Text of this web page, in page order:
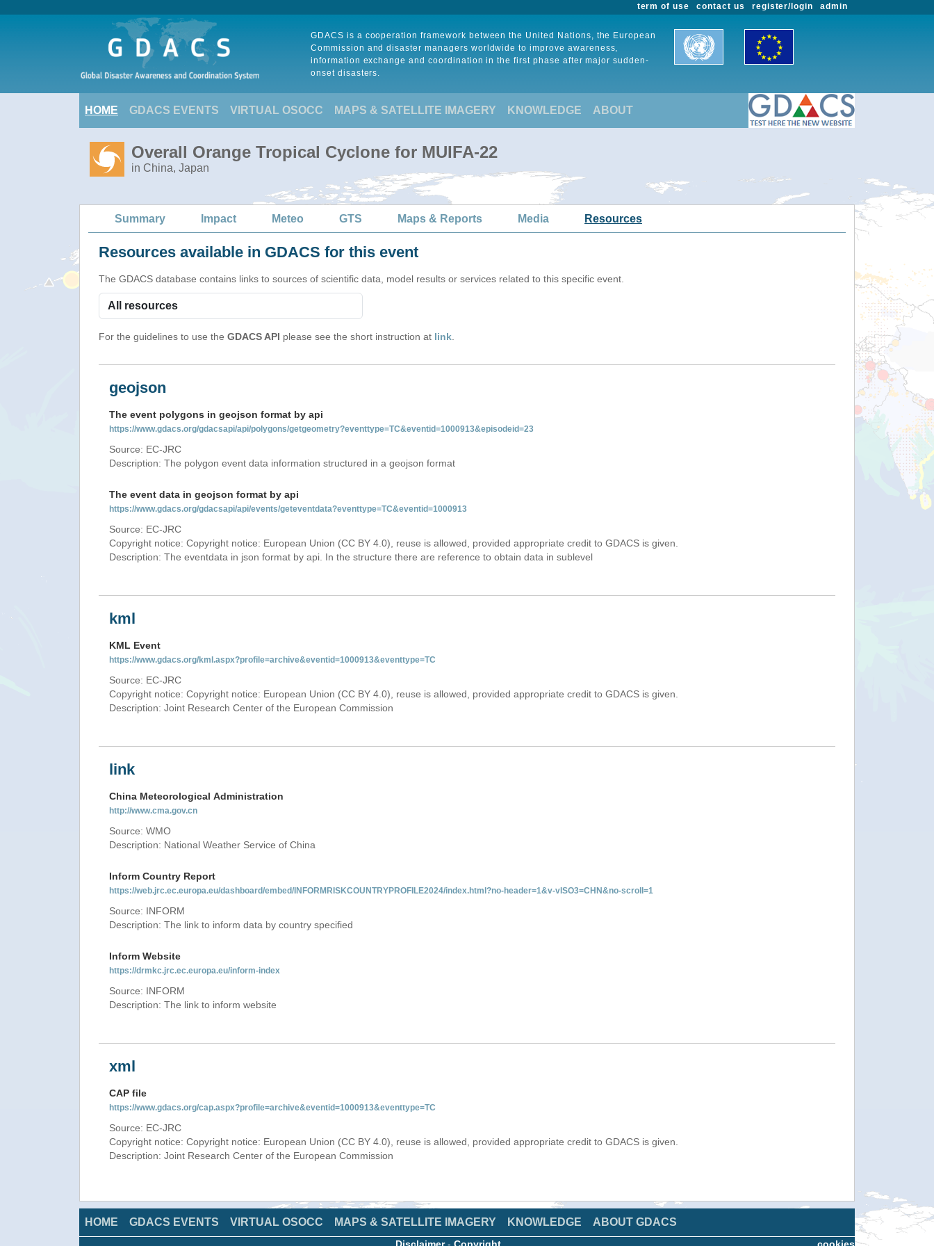
admin
register/login
contact us
term of use
GDACS is a cooperation framework between the United Nations, the European
Commission and disaster managers worldwide to improve awareness,
information exchange and coordination in the first phase after major sudden-
onset disasters.
HOME GDACS EVENTS VIRTUAL OSOCC MAPS & SATELLITE IMAGERY KNOWLEDGE ABOUT
Overall Orange Tropical Cyclone for MUIFA-22
in China, Japan
Summary Impact Meteo GTS Maps & Reports Media Resources
Resources available in GDACS for this event
The GDACS database contains links to sources of scientific data, model results or services related to this specific event.
For the guidelines to use the GDACS API please see the short instruction at link
geojson
The event polygons in geojson format by api
https://www.gdacs.org/gdacsapi/api/polygons/getgeometry?eventtype=TC&eventid=1000913&episodeid=23
Source: EC-JRC
Description: The polygon event data information structured in a geojson format
The event data in geojson format by api
https://www.gdacs.org/gdacsapi/api/events/geteventdata?eventtype=TC&eventid=1000913
Source: EC-JRC
Copyright notice: Copyright notice: European Union (CC BY 4.0), reuse is allowed, provided appropriate credit to GDACS is given.
Description: The eventdata in json format by api. In the structure there are reference to obtain data in sublevel
kml
KML Event
https://www.gdacs.org/kml.aspx?profile=archive&eventid=1000913&eventtype=TC
Source: EC-JRC
Copyright notice: Copyright notice: European Union (CC BY 4.0), reuse is allowed, provided appropriate credit to GDACS is given.
Description: Joint Research Center of the European Commission
link
China Meteorological Administration
http://www.cma.gov.cn
Source: WMO
Description: National Weather Service of China
Inform Country Report
https://web.jrc.ec.europa.eu/dashboard/embed/INFORMRISKCOUNTRYPROFILE2024/index.html?no-header=1&v-vISO3=CHN&no-scroll=1
Source: INFORM
Description: The link to inform data by country specified
Inform Website
https://drmkc.jrc.ec.europa.eu/inform-index
Source: INFORM
Description: The link to inform website
xml
CAP file
https://www.gdacs.org/cap.aspx?profile=archive&eventid=1000913&eventtype=TC
Source: EC-JRC
Copyright notice: Copyright notice: European Union (CC BY 4.0), reuse is allowed, provided appropriate credit to GDACS is given.
Description: Joint Research Center of the European Commission
HOME GDACS EVENTS VIRTUAL OSOCC MAPS & SATELLITE IMAGERY KNOWLEDGE ABOUT GDACS